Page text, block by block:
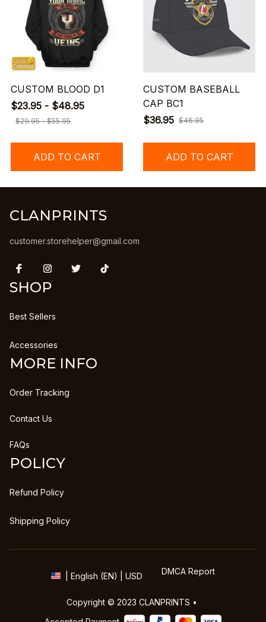
CUSTOM BLOOD D1
$23.95 - $48.95
$29.95 - $55.95
ADD TO CART
CUSTOM BASEBALL
CAP BC1
$36.95 $46.95
ADD TO CART
CLANPRINTS
customer.storehelper@gmail.com
SHOP
Best Sellers
Accessories
MORE INFO
Order Tracking
Contact Us
FAQs
POLICY
Refund Policy
Shipping Policy
| English (EN) | USD DMCA Report
Copyright © 2023 CLANPRINTS •